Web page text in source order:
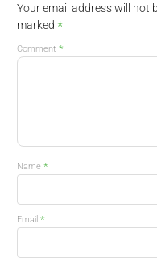
Your email address will not
marked *
Comment *
Name *
Email *